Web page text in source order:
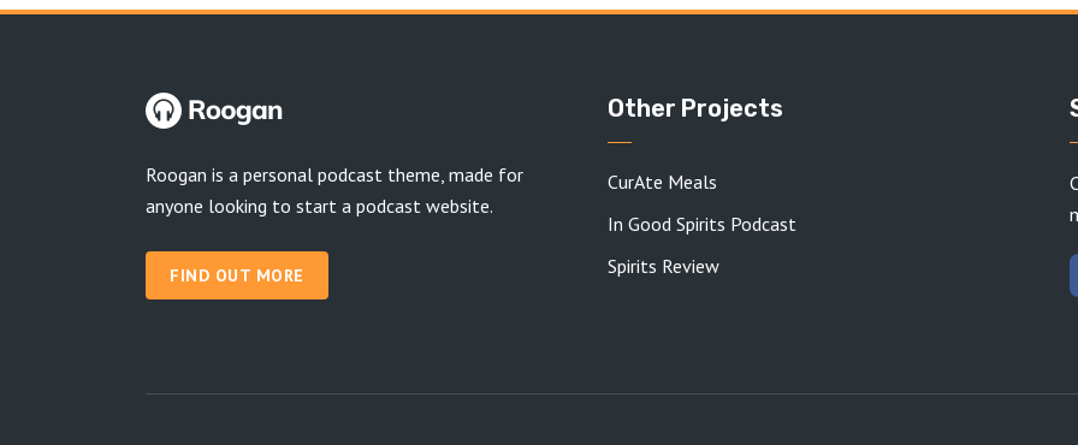
Roogan is a personal podcast theme, made for
anyone looking to start a podcast website.
FIND OUT MORE
Other Projects
CurAte Meals
In Good Spirits Podcast
Spirits Review